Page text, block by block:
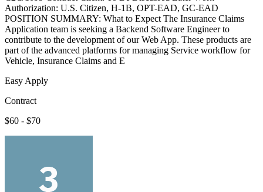
Authorization: U.S. Citizen, H-1B, OPT-EAD, GC-EAD
POSITION SUMMARY: What to Expect The Insurance Claims
Application team is seeking a Backend Software Engineer to
contribute to the development of our Web App. These products are
part of the advanced platforms for managing Service workflow for
Vehicle, Insurance Claims and E
Easy Apply
Contract
$60 - $70